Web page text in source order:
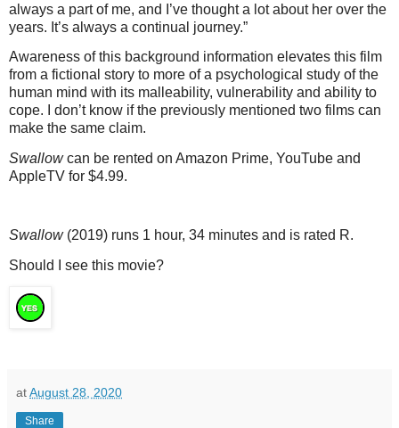
always a part of me, and I’ve thought a lot about her over the
years. It’s always a continual journey.”
Awareness of this background information elevates this film
from a fictional story to more of a psychological study of the
human mind with its malleability, vulnerability and ability to
cope. I don’t know if the previously mentioned two films can
make the same claim.
Swallowcan be rented on Amazon Prime, YouTube and
AppleTV for $4.99.
Swallow(2019) runs 1 hour, 34 minutes and is rated R.
Should I see this movie?
atAugust 28, 2020
Share